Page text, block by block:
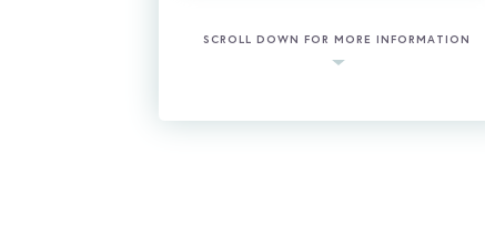
SCROLL DOWN FOR MORE INFORMATION